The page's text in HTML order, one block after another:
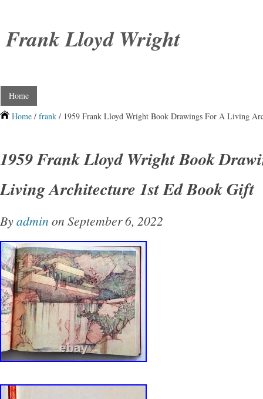
Frank Lloyd Wright
Home
Home / frank / 1959 Frank Lloyd Wright Book Drawings For A Living
1959 Frank Lloyd Wright Book
Living Architecture 1st Ed Book Gift
Byadmin on September 6, 2022